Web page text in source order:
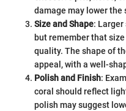
damage may lower the
Size and Shape:
but remember that
quality. The shape of
appeal, with a well-
Polish and Finish:
coral should reflect
polish may suggest